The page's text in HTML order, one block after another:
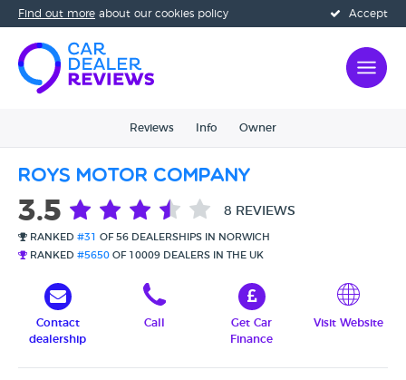
Accept
Find out more about our cookies policy
Reviews Info Owner
Roys Motor Company
3.5 8 REVIEWS
RANKED #31
OF 56 DEALERSHIPS IN NORWICH
RANKED #5650 OF 10009 DEALERS IN THE UK
Contact
dealership
Call
Get Car
Finance
Visit Website